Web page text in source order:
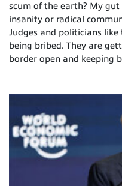
scum of the earth? My
insanity or radical
Judges and politicians
being bribed. They are
border open and keeping